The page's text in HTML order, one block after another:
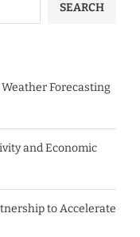
SEARCH
Forecasting
and Economic
to Accelerate